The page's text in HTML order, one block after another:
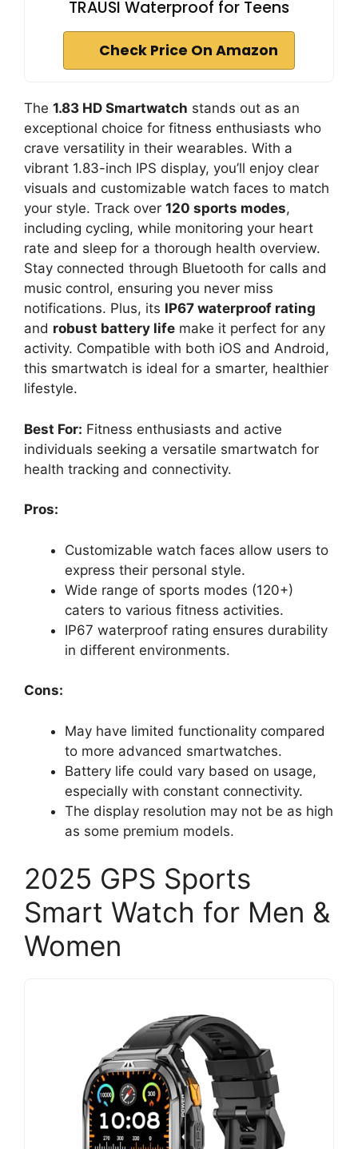
TRAUSI Waterproof for Teens
Check Price On Amazon
The 1.83 HD Smartwatch stands out as an
exceptional choice for fitness enthusiasts who
crave versatility in their wearables. With a
vibrant 1.83-inch IPS display, you’ll enjoy clear
visuals and customizable watch faces to match
your style. Track over 120 sports modes,
including cycling, while monitoring your heart
rate and sleep for a thorough health overview.
Stay connected through Bluetooth for calls and
music control, ensuring you never miss
notifications. Plus, its IP67 waterproof rating
and robust battery life make it perfect for any
activity. Compatible with both iOS and Android,
this smartwatch is ideal for a smarter, healthier
lifestyle.
Best For: Fitness enthusiasts and active
individuals seeking a versatile smartwatch for
health tracking and connectivity.
Pros:
Customizable watch faces allow users to
express their personal style.
Wide range of sports modes (120+)
caters to various fitness activities.
IP67 waterproof rating ensures durability
in different environments.
Cons:
May have limited functionality compared
to more advanced smartwatches.
Battery life could vary based on usage,
especially with constant connectivity.
The display resolution may not be as high
as some premium models.
2025 GPS Sports
Smart Watch for Men &
Women